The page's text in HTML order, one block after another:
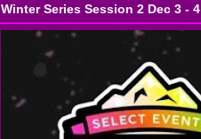
Winter Series Session 2 Dec 3 - 4